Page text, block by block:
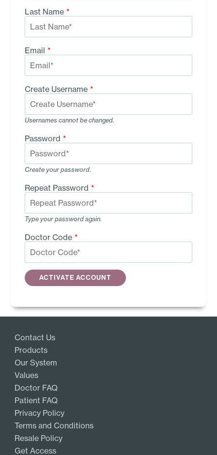
Last Name *
Email *
Create Username *
Usernames cannot be changed.
Password *
Create your password.
Repeat Password *
Type your password again.
Doctor Code *
Contact Us
Products
Our System
Values
Doctor FAQ
Patient FAQ
Privacy Policy
Terms and Conditions
Resale Policy
Get Access